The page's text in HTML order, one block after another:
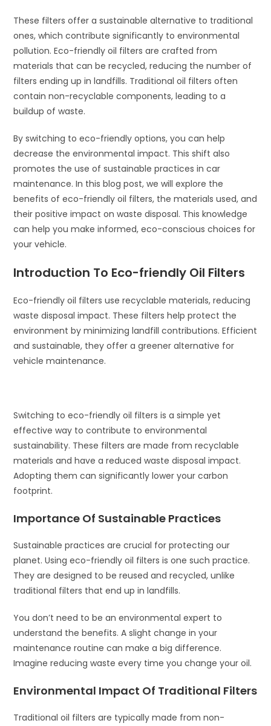
These filters offer a sustainable alternative to traditional
ones, which contribute significantly to environmental
pollution. Eco-friendly oil filters are crafted from
materials that can be recycled, reducing the number of
filters ending up in landfills. Traditional oil filters often
contain non-recyclable components, leading to a
buildup of waste.
By switching to eco-friendly options, you can help
decrease the environmental impact. This shift also
promotes the use of sustainable practices in car
maintenance. In this blog post, we will explore the
benefits of eco-friendly oil filters, the materials used, and
their positive impact on waste disposal. This knowledge
can help you make informed, eco-conscious choices for
your vehicle.
Introduction To Eco-friendly Oil Filters
Eco-friendly oil filters use recyclable materials, reducing
waste disposal impact. These filters help protect the
environment by minimizing landfill contributions. Efficient
and sustainable, they offer a greener alternative for
vehicle maintenance.
Switching to eco-friendly oil filters is a simple yet
effective way to contribute to environmental
sustainability. These filters are made from recyclable
materials and have a reduced waste disposal impact.
Adopting them can significantly lower your carbon
footprint.
Importance Of Sustainable Practices
Sustainable practices are crucial for protecting our
planet. Using eco-friendly oil filters is one such practice.
They are designed to be reused and recycled, unlike
traditional filters that end up in landfills.
You don’t need to be an environmental expert to
understand the benefits. A slight change in your
maintenance routine can make a big difference.
Imagine reducing waste every time you change your oil.
Environmental Impact Of Traditional Filters
Traditional oil filters are typically made from non-